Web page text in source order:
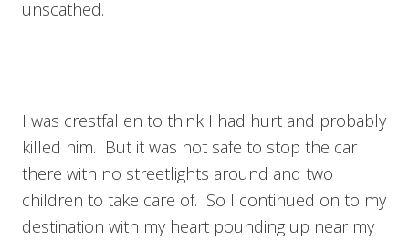
unscathed.
I was crestfallen to think I had hurt and probably
killed him. But it was not safe to stop the car
there with no streetlights around and two
children to take care of. So I continued on to my
destination with my heart pounding up near my